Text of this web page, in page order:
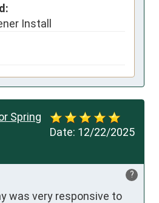
Install
Date: 12/22/2025
Spring
?
was very responsive to